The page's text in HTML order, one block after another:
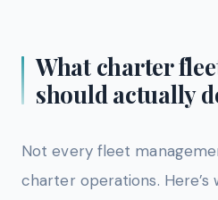
What charter
should actually
Not every fleet
charter operations.